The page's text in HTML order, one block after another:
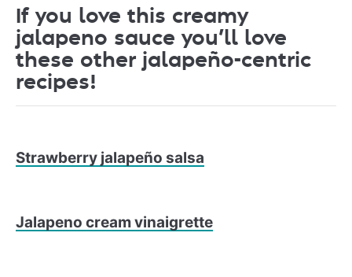
If you love this creamy
jalapeno sauce you’ll love
these other jalapeño-centric
recipes!
Strawberry jalapeño salsa
Jalapeno cream vinaigrette